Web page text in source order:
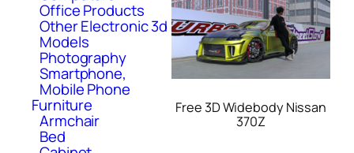
Office Products
Other Electronic 3d
Models
Photography
Smartphone,
Mobile Phone
Furniture
Armchair
Bed
Free 3D Widebody Nissan
370Z